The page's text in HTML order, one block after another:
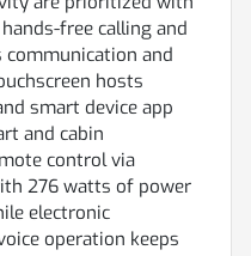
free calling and
communication and
hosts
smart device app
and cabin
control via
276 watts of power
electronic
operation keeps